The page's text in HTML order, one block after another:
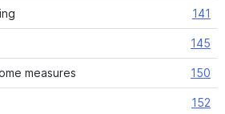
141
145
measures 150
152